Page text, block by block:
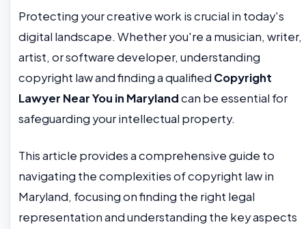
Protecting your creative work is crucial in today's
digital landscape. Whether you're a musician, writer,
artist, or software developer, understanding
copyright law and finding a qualified Copyright
Lawyer Near You in Marylandcan be essential for
safeguarding your intellectual property.
This article provides a comprehensive guide to
navigating the complexities of copyright law in
Maryland, focusing on finding the right legal
representation and understanding the key aspects